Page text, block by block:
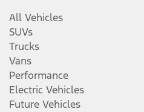
All Vehicles
SUVs
Trucks
Vans
Performance
Electric Vehicles
Future Vehicles